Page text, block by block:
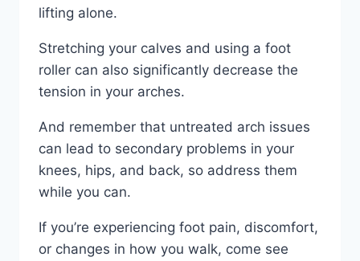
lifting alone.
Stretching your calves and using a foot
roller can also significantly decrease the
tension in your arches.
And remember that untreated arch issues
can lead to secondary problems in your
knees, hips, and back, so address them
while you can.
If you’re experiencing foot pain, discomfort,
or changes in how you walk, come see